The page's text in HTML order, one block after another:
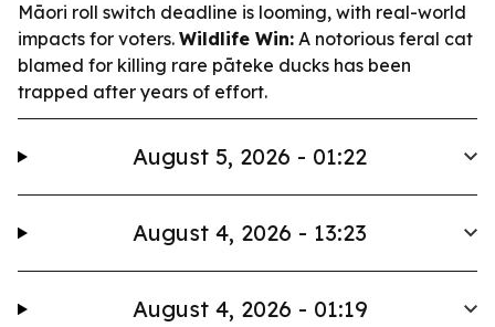
Māori roll switch deadline is looming, with real-world
impacts for voters. Wildlife Win: A notorious feral cat
blamed for killing rare pāteke ducks has been
trapped after years of effort.
August 5, 2026 - 01:22
August 4, 2026 - 13:23
August 4, 2026 - 01:19